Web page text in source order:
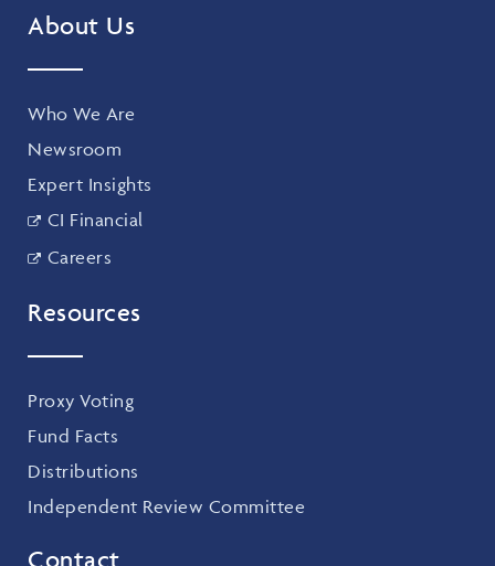
About Us
Who We Are
Newsroom
Expert Insights
CI Financial
Careers
Resources
Proxy Voting
Fund Facts
Distributions
Independent Review Committee
Contact